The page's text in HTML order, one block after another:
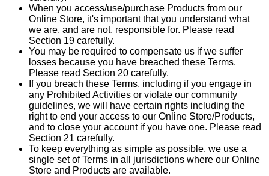
When you access/use/purchase Products from our
Online Store, it's important that you understand what
we are, and are not, responsible for. Please read
Section 19 carefully.
You may be required to compensate us if we suffer
losses because you have breached these Terms.
Please read Section 20 carefully.
If you breach these Terms, including if you engage in
any Prohibited Activities or violate our community
guidelines, we will have certain rights including the
right to end your access to our Online Store/Products,
and to close your account if you have one. Please read
Section 21 carefully.
To keep everything as simple as possible, we use a
single set of Terms in all jurisdictions where our Online
Store and Products are available.